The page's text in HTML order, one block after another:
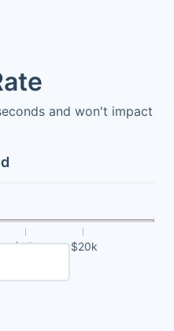
and won't impact
$20k
$15k